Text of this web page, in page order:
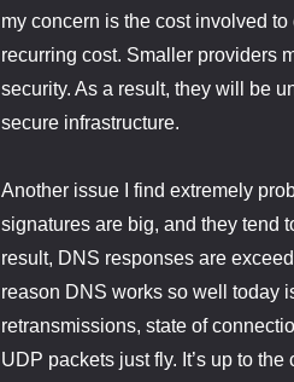
my concern is the cost involved
recurring cost. Smaller providers
security. As a result, they will be
secure infrastructure.
Another issue I find extremely
signatures are big, and they tend
result, DNS responses are
reason DNS works so well today
retransmissions, state of
UDP packets just fly. It’s up to